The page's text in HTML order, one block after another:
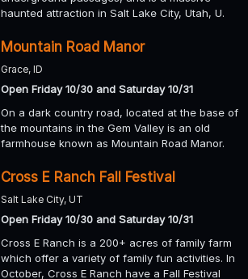
haunted attraction in Salt Lake City, Utah, U.
Mountain Road Manor
Grace, ID
Open Friday 10/30 and Saturday 10/31
On a dark country road, located at the base of
the mountains in the Gem Valley is an old
farmhouse known as Mountain Road Manor.
Cross E Ranch Fall Festival
Salt Lake City, UT
Open Friday 10/30 and Saturday 10/31
Cross E Ranch is a 200+ acres of family farm
which offer a variety of family fun activities. In
October, Cross E Ranch have a Fall Festival